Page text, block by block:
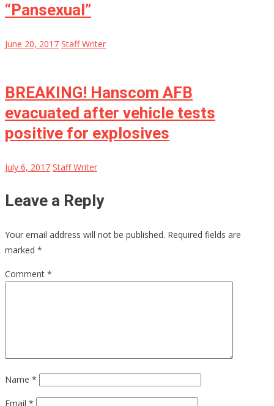
“Pansexual”
June 20, 2017 Staff Writer
BREAKING! Hanscom AFB
evacuated after vehicle tests
positive for explosives
July 6, 2017 Staff Writer
Leave a Reply
Your email address will not be published. Required fields are
marked *
Comment *
Name *
Email *